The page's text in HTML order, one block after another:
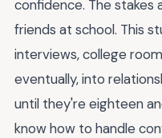
confidence. The stakes
friends at school. This
interviews, college
eventually, into
until they're eighteen
know how to handle